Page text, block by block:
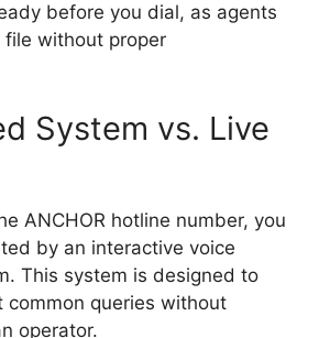
before you dial, as agents
file without proper
System vs. Live
ANCHOR hotline number, you
by an interactive voice
This system is designed to
common queries without
operator.